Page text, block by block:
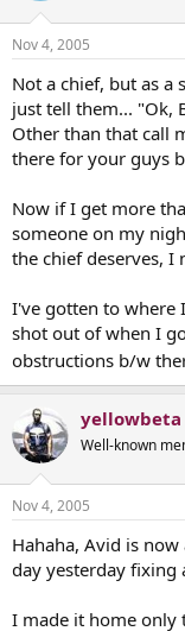
Nov 4, 2005
Not a chief, but as a
just tell them... "Ok,
Other than that call
there for your guys
Now if I get more
someone on my
the chief deserves, I
I've gotten to where
shot out of when I
obstructions b/w
yellowbeta
Well-known
Nov 4, 2005
Hahaha, Avid is
day yesterday fixing
I made it home only